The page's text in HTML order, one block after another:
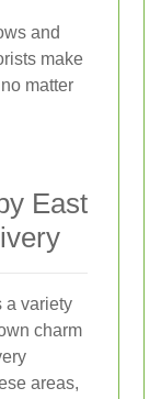
and
make
matter
East
a variety
charm
areas,